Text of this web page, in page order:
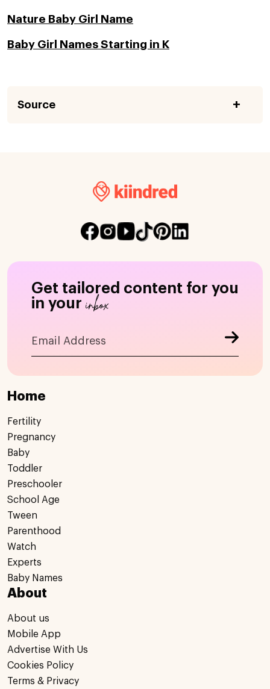
Nature Baby Girl Name
Baby Girl Names Starting in K
Source
Get tailored content for you
in your inbox
Home
Fertility
Pregnancy
Baby
Toddler
Preschooler
School Age
Tween
Parenthood
Watch
Experts
Baby Names
About
About us
Mobile App
Advertise With Us
Cookies Policy
Terms & Privacy